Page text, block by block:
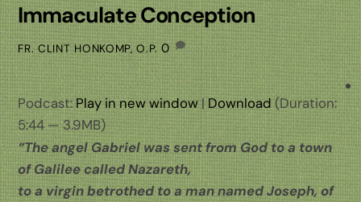
Immaculate Conception
FR. CLINT HONKOMP, O.P. 0
Podcast:Play in new window|Download (Duration:
5:44 — 3.9MB)
“The angel Gabriel was sent from God to a town
of Galilee called Nazareth,
to a virgin betrothed to a man named Joseph, of